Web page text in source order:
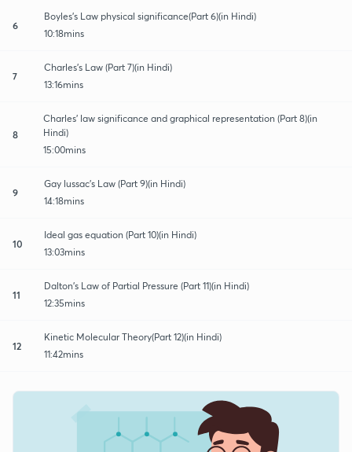
6
Boyles's Law physical significance(Part 6)(in Hindi)
10:18mins
7
Charles's Law (Part 7)(in Hindi)
13:16mins
8
Charles' law significance and graphical representation (Part 8)(in
Hindi)
15:00mins
9
Gay lussac's Law (Part 9)(in Hindi)
14:18mins
10
Ideal gas equation (Part 10)(in Hindi)
13:03mins
11
Dalton's Law of Partial Pressure (Part 11)(in Hindi)
12:35mins
12
Kinetic Molecular Theory(Part 12)(in Hindi)
11:42mins